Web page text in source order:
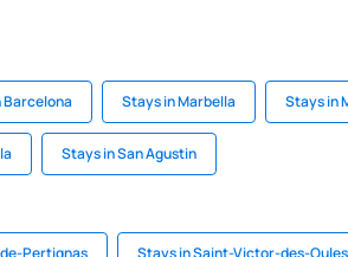
Barcelona Stays in Marbella Stays in
Stays in San Agustin
Pertignas Stays in Saint-Victor-des-Oules